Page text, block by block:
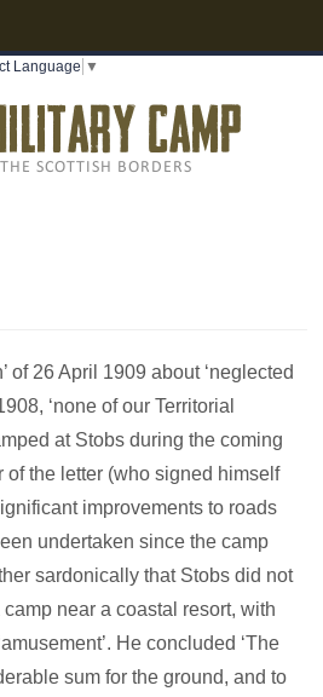
Language ▼
of 26 April 1909 about ‘neglected
‘none of our Territorial
at Stobs during the coming
of the letter (who signed himself
improvements to roads
undertaken since the camp
sardonically that Stobs did not
near a coastal resort, with
He concluded ‘The
sum for the ground, and to